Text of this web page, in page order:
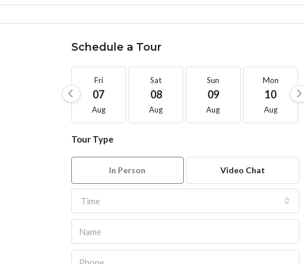
Schedule a Tour
Fri
07
Aug
Sat
08
Aug
Sun
09
Aug
Mon
10
Aug
Tour Type
In Person Video Chat
Time